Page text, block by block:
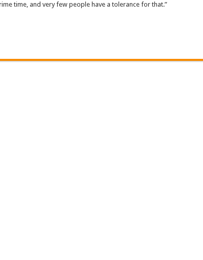
time, and very few people have a tolerance for that.”